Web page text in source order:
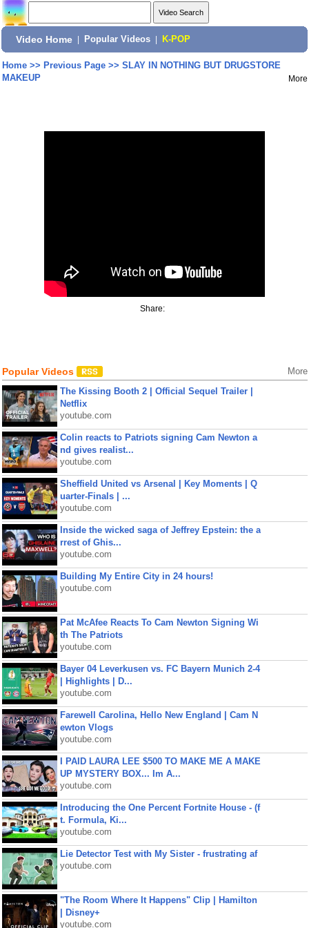
Video Home Popular Videos K-POP
Home>> Previous Page>> SLAY IN NOTHING BUT DRUGSTORE
MAKEUP
More
Share:
Popular Videos More
The Kissing Booth 2 | Official Sequel Trailer |
Netflix
youtube.com
Colin reacts to Patriots signing Cam Newton a
nd gives realist...
youtube.com
Sheffield United vs Arsenal | Key Moments | Q
uarter-Finals | ...
youtube.com
Inside the wicked saga of Jeffrey Epstein: the a
rrest of Ghis...
youtube.com
Building My Entire City in 24 hours!
youtube.com
Pat McAfee Reacts To Cam Newton Signing Wi
th The Patriots
youtube.com
Bayer 04 Leverkusen vs. FC Bayern Munich 2-4
| Highlights | D...
youtube.com
Farewell Carolina, Hello New England | Cam N
ewton Vlogs
youtube.com
I PAID LAURA LEE $500 TO MAKE ME A MAKE
UP MYSTERY BOX... Im A...
youtube.com
Introducing the One Percent Fortnite House - (f
t. Formula, Ki...
youtube.com
Lie Detector Test with My Sister - frustrating af
youtube.com
"The Room Where It Happens" Clip | Hamilton
| Disney+
youtube.com